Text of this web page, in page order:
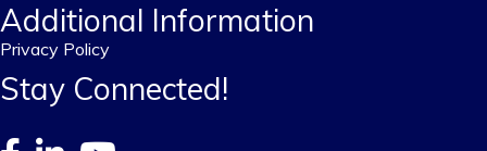
Additional Information
Privacy Policy
Stay Connected!